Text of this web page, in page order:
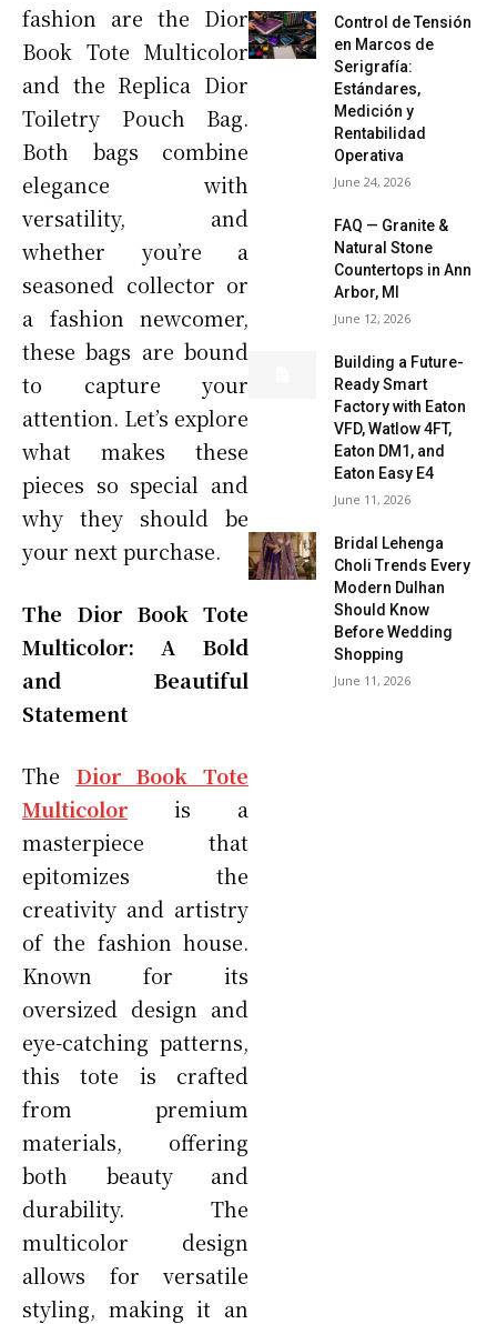
fashion are the Dior
Book Tote Multicolor
and the Replica Dior
Toiletry Pouch Bag.
Both bags combine
elegance with
versatility, and
whether you’re a
seasoned collector or
a fashion newcomer,
these bags are bound
to capture your
attention. Let’s explore
what makes these
pieces so special and
why they should be
your next purchase.
The Dior Book Tote
Multicolor: A Bold
and Beautiful
Statement
The Dior Book Tote
Multicolor is a
masterpiece that
epitomizes the
creativity and artistry
of the fashion house.
Known for its
oversized design and
eye-catching patterns,
this tote is crafted
from premium
materials, offering
both beauty and
durability. The
multicolor design
allows for versatile
styling, making it an
Control de Tensión
en Marcos de
Serigrafía:
Estándares,
Medición y
Rentabilidad
Operativa
June 24, 2026
FAQ — Granite &
Natural Stone
Countertops in Ann
Arbor, MI
June 12, 2026
Building a Future-
Ready Smart
Factory with Eaton
VFD, Watlow 4FT,
Eaton DM1, and
Eaton Easy E4
June 11, 2026
Bridal Lehenga
Choli Trends Every
Modern Dulhan
Should Know
Before Wedding
Shopping
June 11, 2026